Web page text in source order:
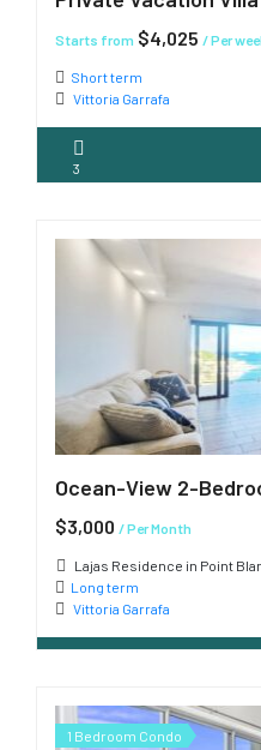
Starts from $4,025 / Per
Short term
Vittoria Garrafa
3
$3,000 / Per Month
Lajas Residence in Point
Long term
Vittoria Garrafa
1 Bedroom Condo